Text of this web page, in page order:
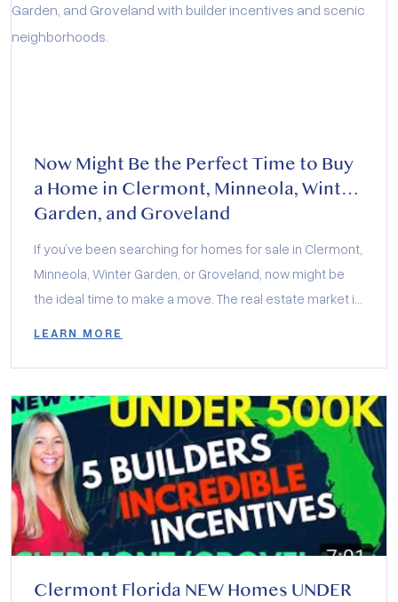
Now Might Be the Perfect Time to Buy
a Home in Clermont, Minneola, Winter
Garden, and Groveland
If you’ve been searching for homes for sale in Clermont,
Minneola, Winter Garden, or Groveland, now might be
the ideal time to make a move. The real estate market in
help buyers secure their dream homes. Whether you’re
interested in […]
LEARN MORE
Clermont Florida NEW Homes UNDER